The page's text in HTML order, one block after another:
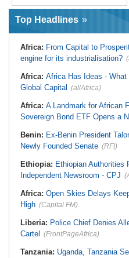
Advances Energy Investment
Agenda in China
Million to Improve Basic Services in
Metros
Malawi:
Sex-for-Grades Claims
Rock Malawi Science University As
Classification 'Injustices'
Malawi: MMC Publishing Offers
Malawi Solution for Royalty
Transparency Amid Cosoma Storm
Southern Africa:
All Systems Go
for SADC Summit
Namibia:NUDO Demands Probe
Into Power Utility Electrocution
Deaths
Top Headlines
Africa: From Capital to
engine for its industrialisation?
Africa: Africa Has Ideas -
Global Capital (allAfrica)
Africa: A Landmark for African
Sovereign Bond ETF Opens a
Benin: Ex-Benin President
Newly Founded Senate (RFI)
Ethiopia: Ethiopian Authorities
Independent Newsroom - CPJ
Africa: Open Skies Delays
High (Capital FM)
Liberia: Police Chief Denies
Cartel
(FrontPageAfrica)
Tanzania: Uganda, Tanzania